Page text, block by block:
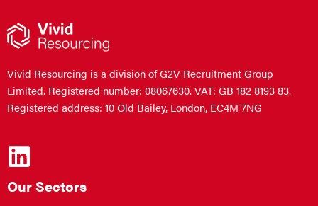
Vivid Resourcing is a division of G2V Recruitment Group
Limited. Registered number: 08067630. VAT: GB 182 8193 83.
Registered address: 10 Old Bailey, London, EC4M 7NG
Our Sectors